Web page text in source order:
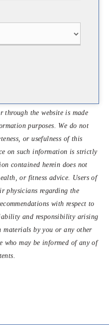
through the website is made
purposes. We do not
or usefulness of this
on such information is strictly
contained herein does not
or fitness advice. Users of
physicians regarding the
with respect to
and responsibility arising
materials by you or any other
who may be informed of any of